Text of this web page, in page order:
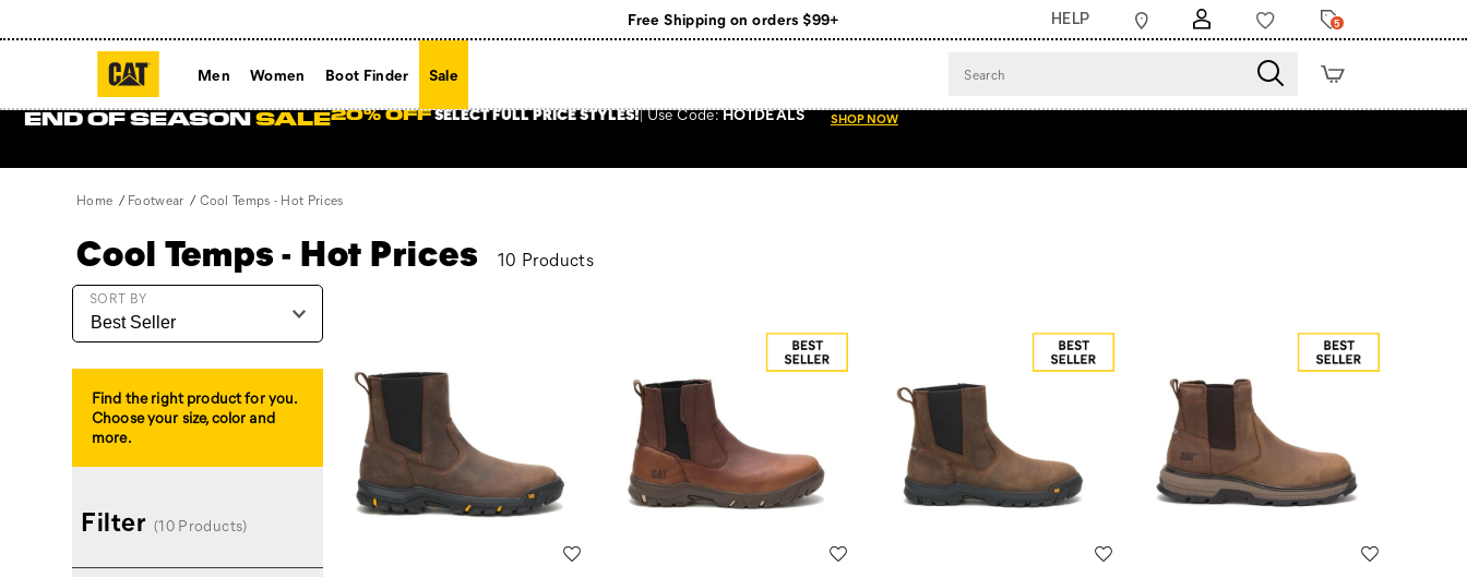
Free Shipping on orders $99+
HELP 5
Men Women Boot Finder Sale
END OF SEASONSALE20% OFFSELECT FULL PRICE STYLES! UseCode:HOTDEALS SHOP NOW
Home Footwear Cool Temps - Hot Prices
Cool Temps - Hot Prices 10 Products
Hot
Prices
SORT BY
Find the right product for you.
Choose your size, color and
more.
Filter (10 Products)